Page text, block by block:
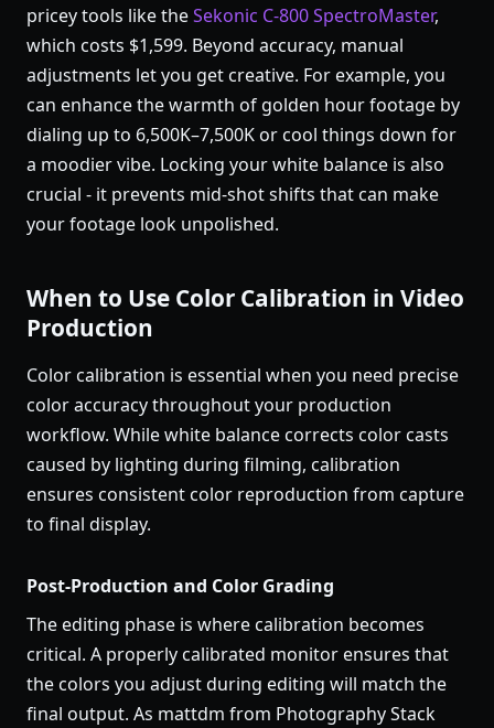
pricey tools like theSekonic C-800 SpectroMaster,
which costs $1,599. Beyond accuracy, manual
adjustments let you get creative. For example, you
can enhance the warmth of golden hour footage by
dialing up to 6,500K–7,500K or cool things down for
a moodier vibe. Locking your white balance is also
crucial - it prevents mid-shot shifts that can make
your footage look unpolished.
When to Use Color Calibration in Video
Production
Color calibration is essential when you need precise
color accuracy throughout your production
workflow. While white balance corrects color casts
caused by lighting during filming, calibration
ensures consistent color reproduction from capture
to final display.
Post-Production and Color Grading
The editing phase is where calibration becomes
critical. A properly calibrated monitor ensures that
the colors you adjust during editing will match the
final output. As mattdm from Photography Stack